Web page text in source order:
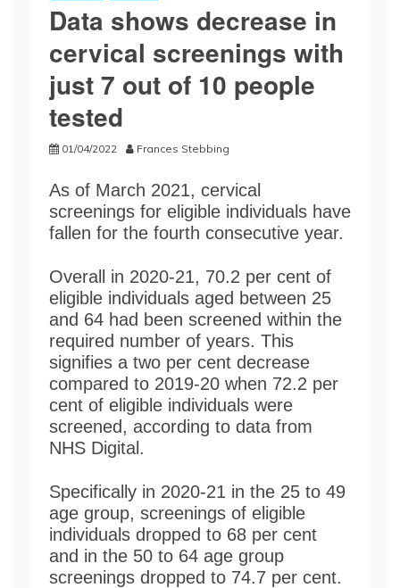
Data shows decrease in
cervical screenings with
just 7 out of 10 people
tested
01/04/2022 Frances Stebbing
As of March 2021, cervical
screenings for eligible individuals have
fallen for the fourth consecutive year.
Overall in 2020-21, 70.2 per cent of
eligible individuals aged between 25
and 64 had been screened within the
required number of years. This
signifies a two per cent decrease
compared to 2019-20 when 72.2 per
cent of eligible individuals were
screened, according to data from
NHS Digital.
Specifically in 2020-21 in the 25 to 49
age group, screenings of eligible
individuals dropped to 68 per cent
and in the 50 to 64 age group
screenings dropped to 74.7 per cent.